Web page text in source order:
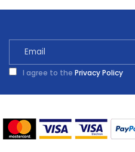
American
quantity
I agree to the Privacy Policy